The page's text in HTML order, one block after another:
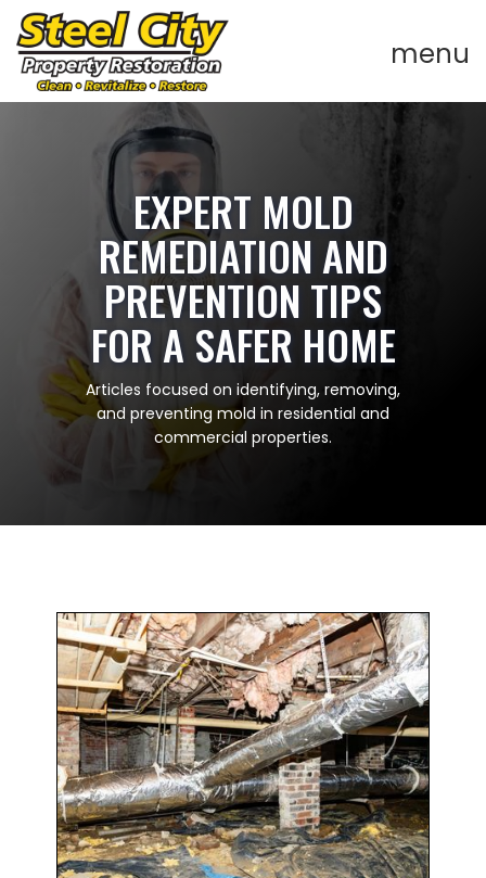
EXPERT MOLD
REMEDIATION AND
PREVENTION TIPS
FOR A SAFER HOME
Articles focused on identifying, removing,
and preventing mold in residential and
commercial properties.